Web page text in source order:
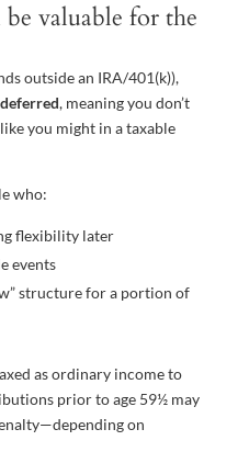
valuable for the
outside an IRA/401(k)),
, meaning you don’t
you might in a taxable
who:
flexibility later
events
structure for a portion of
as ordinary income to
prior to age 59½ may
on